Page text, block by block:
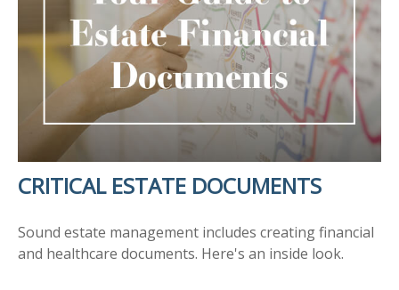
CRITICAL ESTATE DOCUMENTS
Sound estate management includes creating financial
and healthcare documents. Here's an inside look.